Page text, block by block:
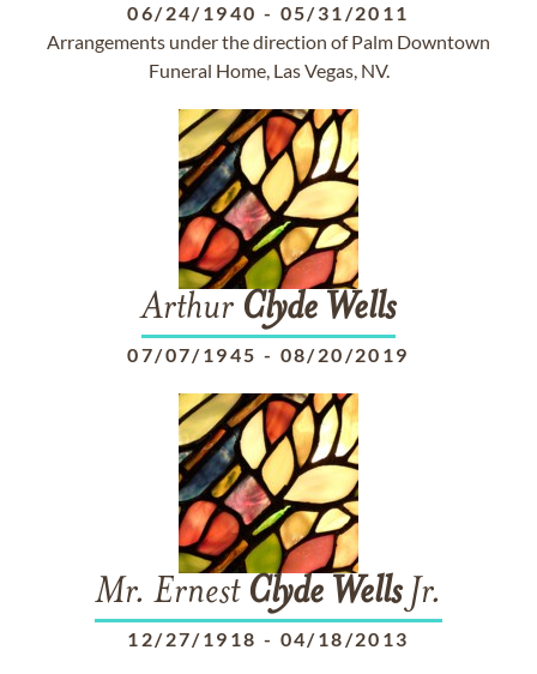
06/24/1940 - 05/31/2011
Arrangements under the direction of Palm Downtown
Funeral Home, Las Vegas, NV.
Arthur Clyde Wells
07/07/1945 - 08/20/2019
Mr. Ernest Clyde WellsJr.
12/27/1918 - 04/18/2013